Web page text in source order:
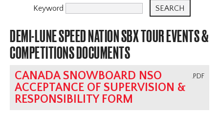
Keyword
DEMI-LUNE SPEED NATION SBX TOUR EVENTS &
COMPETITIONS DOCUMENTS
.PDF
CANADA SNOWBOARD NSO
ACCEPTANCE OF SUPERVISION &
RESPONSIBILITY FORM